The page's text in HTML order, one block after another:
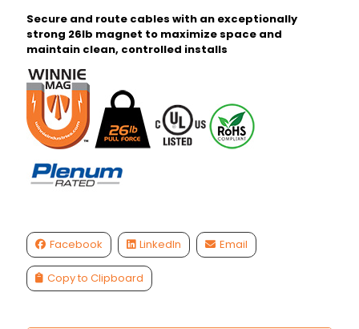
Secure and route cables with an exceptionally
strong 26lb magnet to maximize space and
maintain clean, controlled installs
Facebook LinkedIn Email
Copy to Clipboard